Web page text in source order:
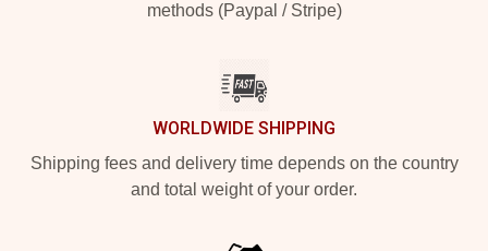
methods (Paypal / Stripe)
WORLDWIDE SHIPPING
Shipping fees and delivery time depends on the country
and total weight of your order.